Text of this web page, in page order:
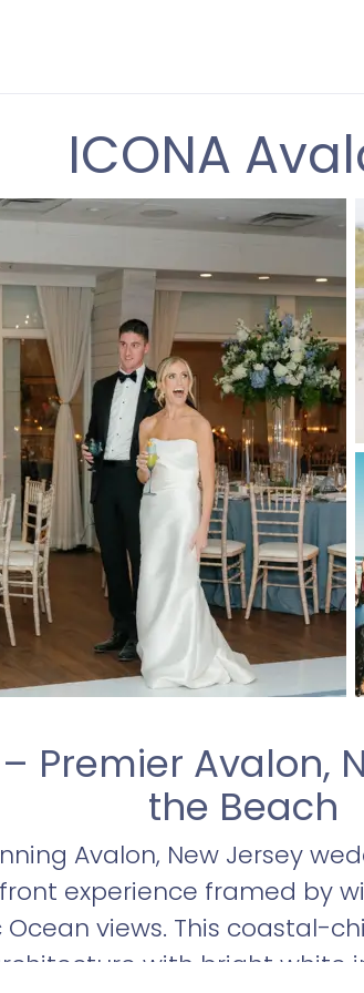
ICONA
Premier Avalon,
the Beach
Avalon, New Jersey
experience framed by
views. This coastal-
with bright white